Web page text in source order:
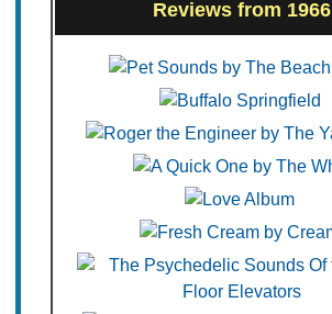
Reviews from 1966